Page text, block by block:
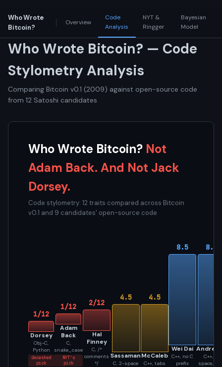
Who Wrote
Bitcoin?
Overview
Code
Analysis
NYT &
Ringger
Bayesian
Model
Who Wrote Bitcoin? — Code
Stylometry Analysis
Comparing Bitcoin v0.1 (2009) against open-source code
from 12 Satoshi candidates
Who Wrote Bitcoin? Not
Adam Back. And Not Jack
Dorsey.
Code stylometry: 12 traits compared across Bitcoin
v0.1 and 9 candidates' open-source code
1/12
Dorsey
Obj-C,
Python
decashed
pick
1/12
Adam
Back
C,
snake_case
NYT's
pick
2/12
Hal
Finney
C, /*
comments
*/
4.5
Sassaman
C, 2-space
4.5
McCaleb
C++, tabs
8.5
Wei Dai
C++, no C
prefix
8.5
C++, 4-
space,